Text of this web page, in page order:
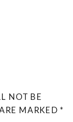
NOT BE
MARKED *